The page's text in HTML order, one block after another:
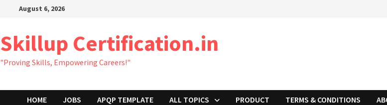
content
August 6, 2026
Skillup Certification.in
"Proving Skills, Empowering Careers!"
HOME JOBS APQP TEMPLATE ALL TOPICS PRODUCT TERMS & CONDITIONS